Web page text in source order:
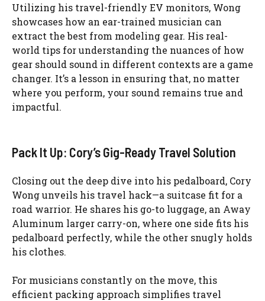
Utilizing his travel-friendly EV monitors, Wong
showcases how an ear-trained musician can
extract the best from modeling gear. His real-
world tips for understanding the nuances of how
gear should sound in different contexts are a game
changer. It’s a lesson in ensuring that, no matter
where you perform, your sound remains true and
impactful.
Pack It Up: Cory’s Gig-Ready Travel Solution
Closing out the deep dive into his pedalboard, Cory
Wong unveils his travel hack—a suitcase fit for a
road warrior. He shares his go-to luggage, an Away
Aluminum larger carry-on, where one side fits his
pedalboard perfectly, while the other snugly holds
his clothes.
For musicians constantly on the move, this
efficient packing approach simplifies travel